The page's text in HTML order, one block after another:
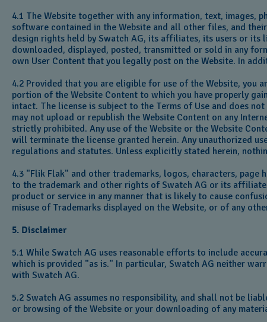
4.1 The Website together with any information, text, images,
software contained in the Website and all other files, and
design rights held by Swatch AG, its affiliates, its users or its
downloaded, displayed, posted, transmitted or sold in any
own User Content that you legally post on the Website. In
4.2 Provided that you are eligible for use of the Website, you
portion of the Website Content to which you have properly
intact. The license is subject to the Terms of Use and does
may not upload or republish the Website Content on any
strictly prohibited. Any use of the Website or the Website
will terminate the license granted herein. Any unauthorized
regulations and statutes. Unless explicitly stated herein,
4.3 "Flik Flak" and other trademarks, logos, characters, page
to the trademark and other rights of Swatch AG or its
product or service in any manner that is likely to cause
misuse of Trademarks displayed on the Website, or of any
5. Disclaimer
5.1 While Swatch AG uses reasonable efforts to include
which is provided "as is." In particular, Swatch AG neither
with Swatch AG.
5.2 Swatch AG assumes no responsibility, and shall not be
or browsing of the Website or your downloading of any